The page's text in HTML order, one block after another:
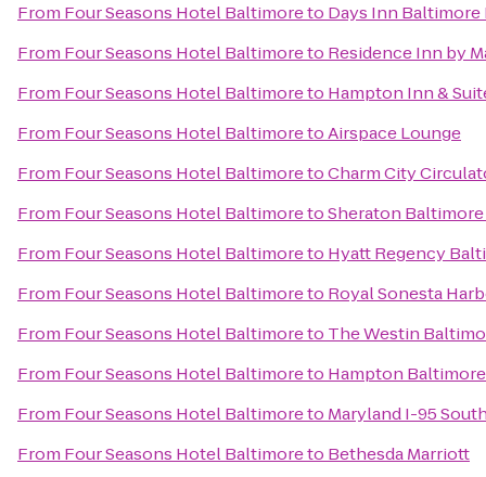
From Four Seasons Hotel Baltimoreto Days Inn
From Four Seasons Hotel Baltimoreto Residence Inn by
From Four Seasons Hotel Baltimoreto Hampton Inn &
From Four Seasons Hotel BaltimoretoAirspace Lounge
From Four Seasons Hotel BaltimoretoCharm City
From Four Seasons Hotel BaltimoretoSheraton
From Four Seasons Hotel Baltimoreto Hyatt Regency
From Four Seasons Hotel Baltimoreto Royal Sonesta
From Four Seasons Hotel Baltimoreto The Westin
From Four Seasons Hotel Baltimoreto Hampton
From Four Seasons Hotel Baltimoreto Maryland I-95
From Four Seasons Hotel Baltimoreto Bethesda Marriott